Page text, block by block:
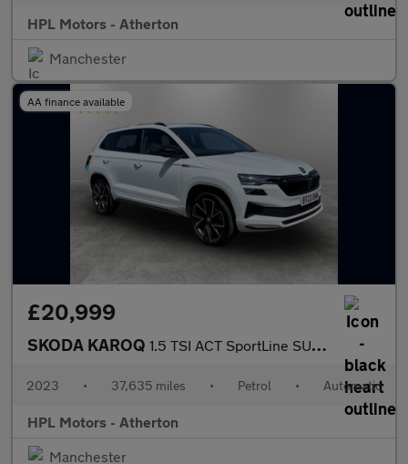
HPL Motors - Atherton
Manchester
AA finance available
£20,999
SKODA KAROQ 1.5 TSI ACT SportLine SUV 5dr Petrol DSG Euro 6 (s/s) (150 ps)
2023 • 37,635 miles • Petrol • Automatic
HPL Motors - Atherton
Manchester